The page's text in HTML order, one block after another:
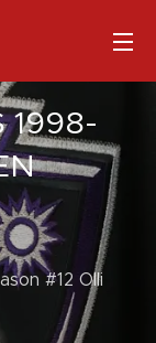
1998-
#12 Olli